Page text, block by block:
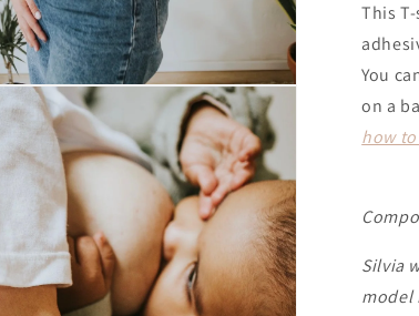
This
You
on a
how
Silvia
model